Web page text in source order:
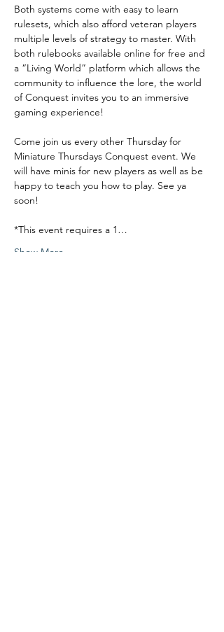
Both systems come with easy to learn
rulesets, which also afford veteran players
multiple levels of strategy to master. With
both rulebooks available online for free and
a “Living World” platform which allows the
community to influence the lore, the world
of Conquest invites you to an immersive
gaming experience!
Come join us every other Thursday for
Miniature Thursdays Conquest event. We
will have minis for new players as well as be
happy to teach you how to play. See ya
soon!
*This event requires a 1…
Show More